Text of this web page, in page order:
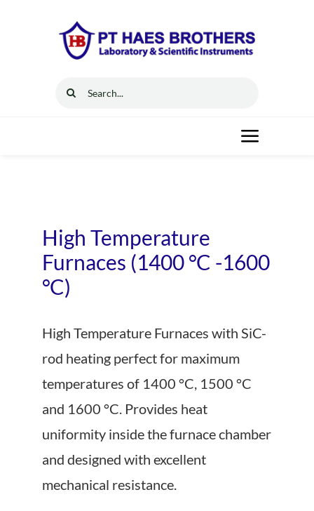
Search
Toggle
Resources
Events
High Temperature
Furnaces (1400 °C -1600
°C)
High Temperature Furnaces with SiC-
rod heating perfect for maximum
temperatures of 1400 °C, 1500 °C
and 1600 °C. Provides heat
uniformity inside the furnace chamber
and designed with excellent
mechanical resistance.